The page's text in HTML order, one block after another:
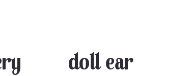
Doll Ear